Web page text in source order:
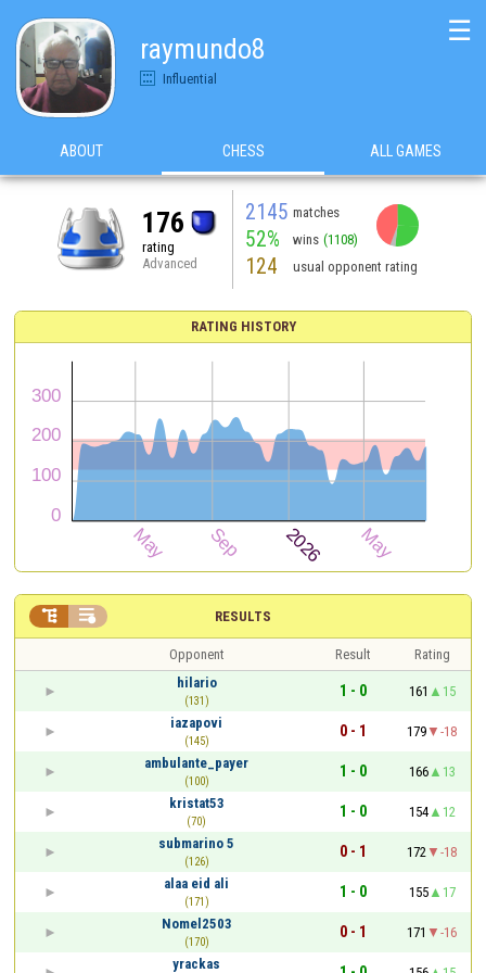
raymundo8
Influential
☰
ABOUT CHESS ALL GAMES
176
rating
Advanced
2145 matches
52% wins (1108)
124 usual opponent rating
RATING HISTORY
RESULTS
 
Opponent Result
Rating
hilario
(131)
1 - 0 161
15
iazapovi
(145)
0 - 1 179
-18
ambulante_payer
(100)
1 - 0 166
13
kristat53
(70)
1 - 0 154
12
submarino 5
(126)
0 - 1 172
-18
alaa eid ali
(171)
1 - 0 155
17
Nomel2503
(170)
0 - 1 171
-16
yrackas